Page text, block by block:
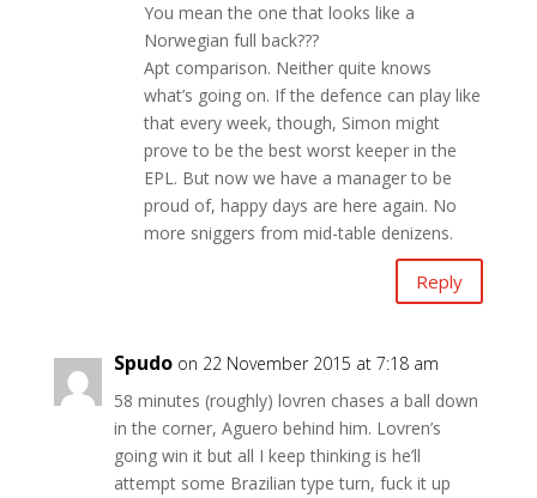
You mean the one that looks like a
Norwegian full back???
Apt comparison. Neither quite knows
what’s going on. If the defence can play like
that every week, though, Simon might
prove to be the best worst keeper in the
EPL. But now we have a manager to be
proud of, happy days are here again. No
more sniggers from mid-table denizens.
Reply
Spudo on 22 November 2015 at 7:18 am
58 minutes (roughly) lovren chases a ball down
in the corner, Aguero behind him. Lovren’s
going win it but all I keep thinking is he’ll
attempt some Brazilian type turn, fuck it up